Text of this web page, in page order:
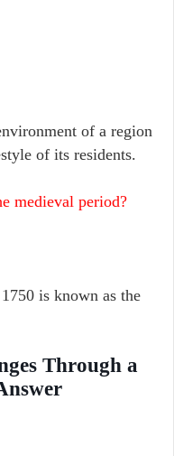
of a region
of its residents.
medieval period?
is known as the
Through a